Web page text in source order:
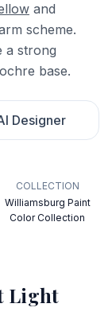
and
scheme.
a strong
base.
Designer
COLLECTION
Williamsburg Paint
Color Collection
Light